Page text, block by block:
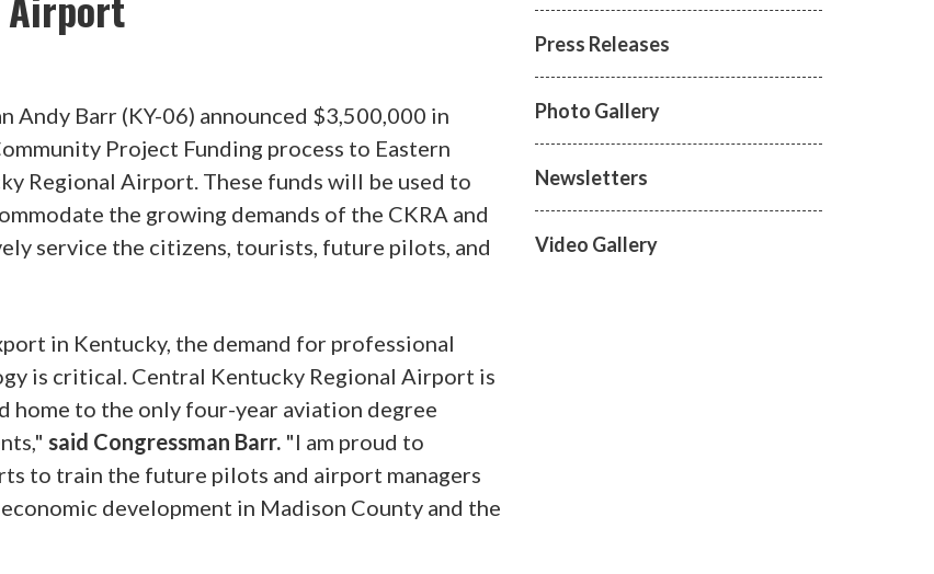
Andy Barr (KY-06) announced $3,500,000 in
Project Funding process to Eastern
Regional Airport. These funds will be used to
the growing demands of the CKRA and
service the citizens, tourists, future pilots, and
in Kentucky, the demand for professional
is critical. Central Kentucky Regional Airport is
home to the only four-year aviation degree
said Congressman Barr. "I am proud to
to train the future pilots and airport managers
development in Madison County and the
Press Releases
Photo Gallery
Newsletters
Video Gallery